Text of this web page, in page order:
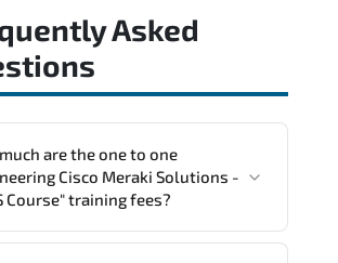
Asked
are the one to one
Cisco Meraki Solutions -
Course" training fees?